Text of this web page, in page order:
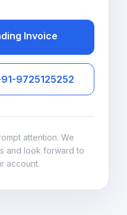
Invoice
9725125252
attention. We
and look forward to
account.